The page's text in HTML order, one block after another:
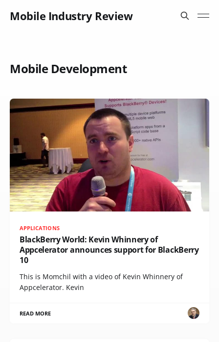
Mobile Industry Review
Mobile Development
APPLICATIONS
BlackBerry World: Kevin Whinnery of
Appcelerator announces support for BlackBerry
10
This is Momchil with a video of Kevin Whinnery of
Appcelerator. Kevin
READ MORE